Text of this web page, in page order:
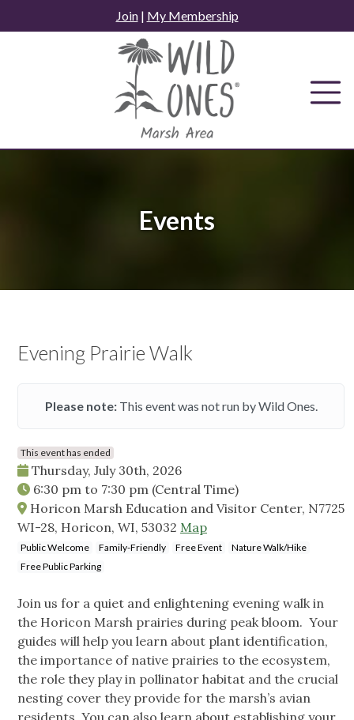
to
Join| My Membership
Events
Evening Prairie Walk
Please note:This event was not run by Wild Ones.
This event has ended
Thursday, July 30th, 2026
6:30 pm to 7:30 pm (Central Time)
Horicon Marsh Education and Visitor Center, N7725
WI-28, Horicon, WI, 53032 Map
Public Welcome Family-Friendly Free Event
Nature Walk/Hike
Free Public Parking
Join us for a quiet and enlightening evening walk in
the Horicon Marsh prairies during peak bloom. Your
guides will help you learn about plant identification,
the importance of native prairies to the ecosystem,
the role they play in pollinator habitat and the crucial
nesting cover they provide for the marsh’s avian